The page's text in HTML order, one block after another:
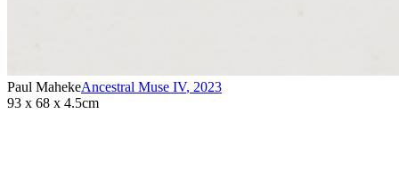
Paul MahekeAncestral Muse IV, 2023
93 x 68 x 4.5cm